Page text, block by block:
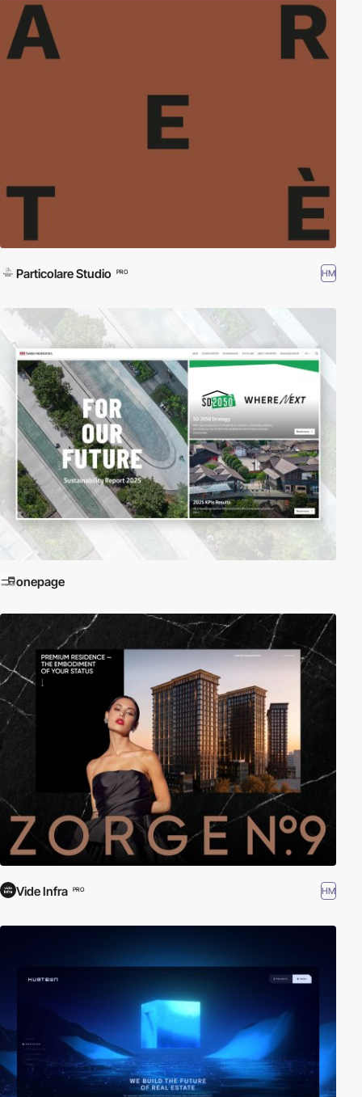
Particolare Studio PRO HM
onepage
Vide Infra PRO HM